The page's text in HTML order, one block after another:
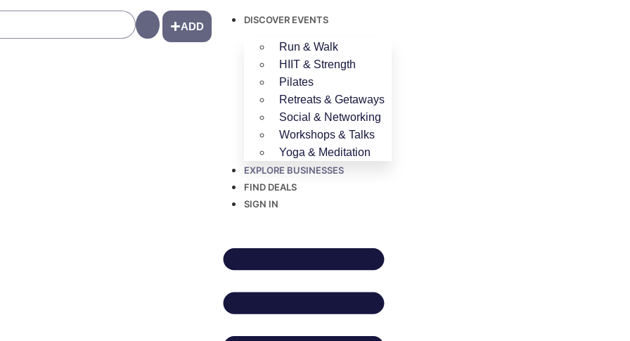
SearchADD
DISCOVER EVENTS
Run & Walk
HIIT & Strength
Pilates
Retreats & Getaways
Social & Networking
Workshops & Talks
Yoga & Meditation
EXPLORE BUSINESSES
FIND DEALS
SIGN IN